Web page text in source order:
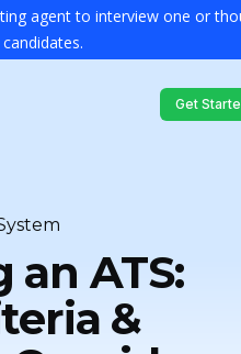
agent to interview one or
candidates.
Get
an ATS:
&